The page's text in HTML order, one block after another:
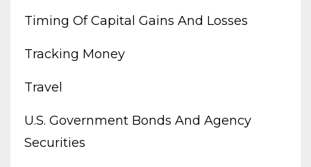
Timing Of Capital Gains And Losses
Tracking Money
Travel
U.s. Government Bonds And Agency
Securities